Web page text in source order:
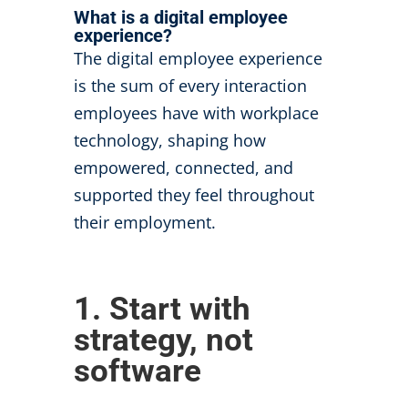
What is a digital employee
experience?
The digital employee experience
is the sum of every interaction
employees have with workplace
technology, shaping how
empowered, connected, and
supported they feel throughout
their employment.
1. Start with
strategy, not
software